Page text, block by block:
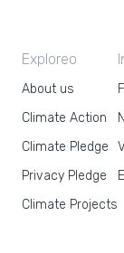
Exploreo
About us
Climate Action
Climate Pledge
Privacy Pledge
Climate Projects